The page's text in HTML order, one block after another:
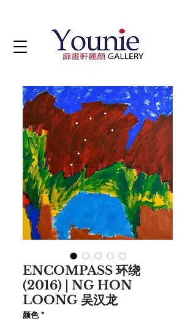
ENCOMPASS 环绕
(2016) | NG HON
LOONG 吴汉龙
颜色 *